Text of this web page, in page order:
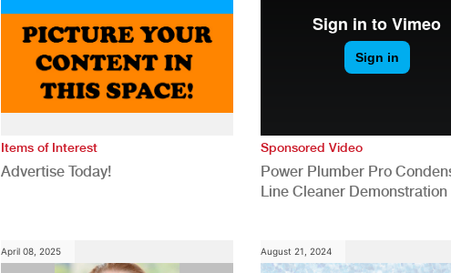
Items of Interest
Advertise Today!
Sponsored Video
Power Plumber Pro
Line Cleaner Demonstration
April 08, 2025 August 21, 2024